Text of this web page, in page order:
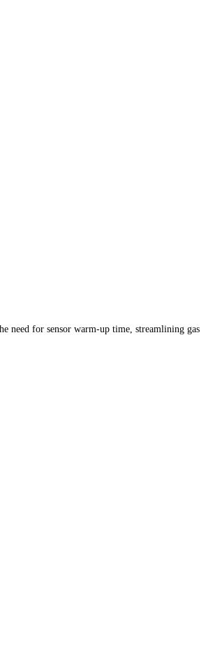
need for sensor warm-up time, streamlining gas